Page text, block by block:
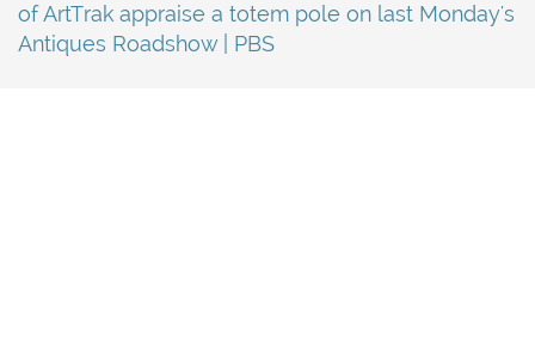
of ArtTrak appraise a totem pole on last Monday's
Antiques Roadshow | PBS